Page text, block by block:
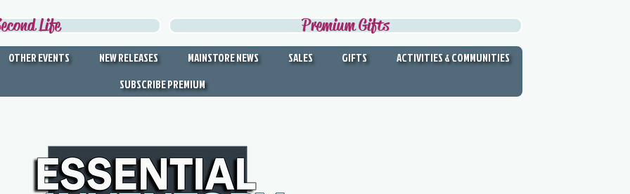
Life Premium Gifts
OTHER EVENTS NEW RELEASES MAINSTORE NEWS SALES GIFTS
ACTIVITIES & COMMUNITIES
SUBSCRIBE PREMIUM